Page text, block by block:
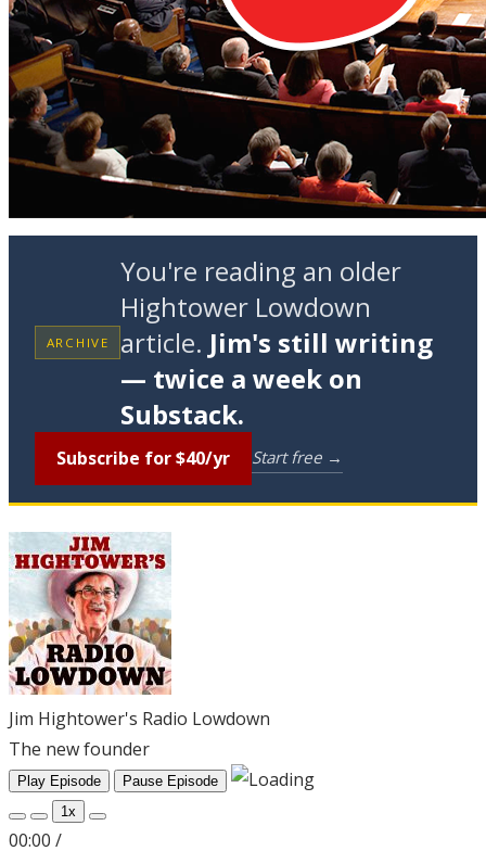
ARCHIVE
You're reading an older
Hightower Lowdown
article. Jim's still writing
— twice a week on
Substack.
Subscribe for $40/yr Start free →
Jim Hightower's Radio Lowdown
The new founder
Play Episode
Pause Episode
1x
00:00 /